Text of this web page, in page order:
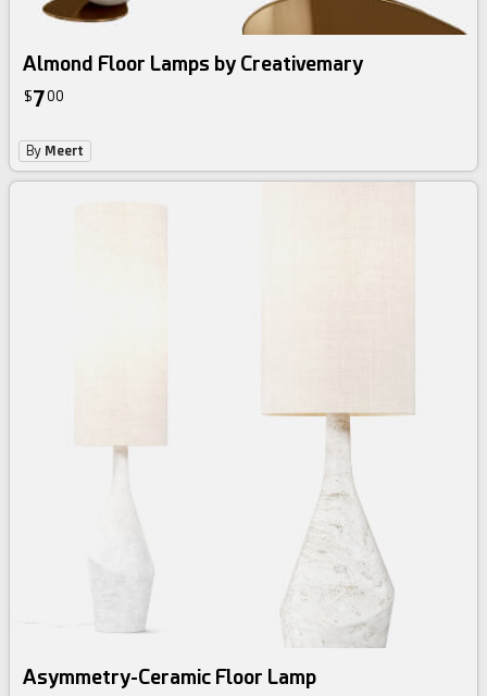
Almond Floor Lamps by Creativemary
$700
By Meert
Asymmetry-Ceramic Floor Lamp